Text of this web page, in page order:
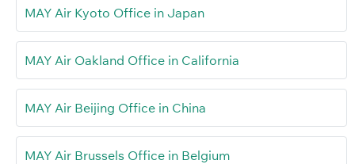
MAY Air Kyoto Office in Japan
MAY Air Oakland Office in California
MAY Air Beijing Office in China
MAY Air Brussels Office in Belgium